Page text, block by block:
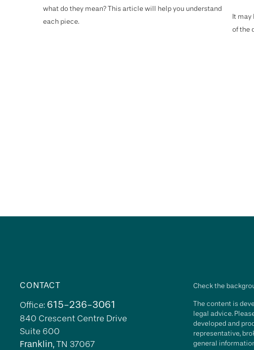
what do they mean? This article will help you understand
each piece.
It may
of the
CONTACT
Office: 615-236-3061
840 Crescent Centre Drive
Suite 600
Franklin, TN 37067
Check the
The content is
legal advice.
developed and
representative,
general